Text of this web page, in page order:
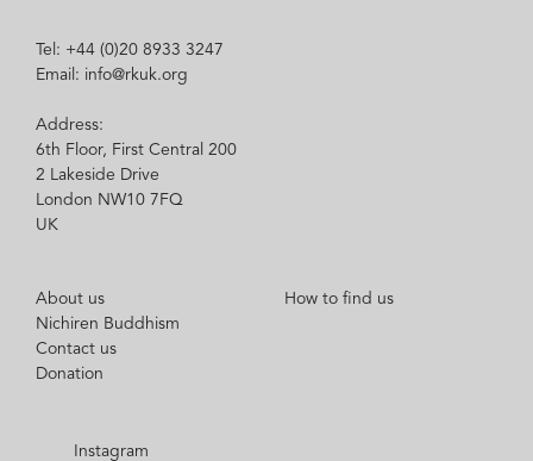
Tel: +44 (0)20 8933 3247
Email: info@rkuk.org
Address:
6th Floor, First Central 200
2 Lakeside Drive
London NW10 7FQ
UK
About us
Nichiren Buddhism
Contact us
Donation
How to find us
Instagram